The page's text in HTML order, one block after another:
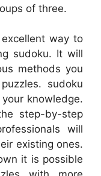
of three.
way to
sudoku. It will
methods you
sudoku
knowledge.
step-by-step
will
existing ones.
it is possible